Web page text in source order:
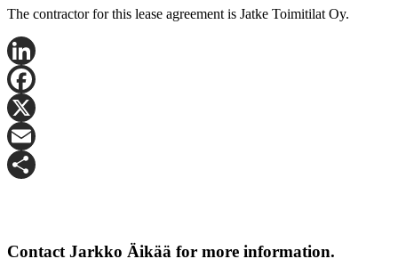
The contractor for this lease agreement is Jatke Toimitilat Oy.
LinkedIn
Facebook
X
Email
Contact Jarkko Äikää for more information.